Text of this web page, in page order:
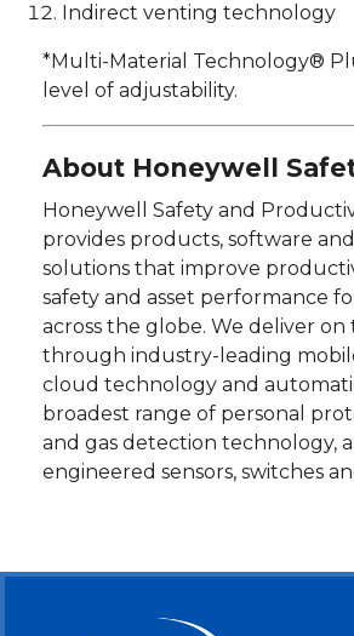
Indirect venting technology
*Multi-Material Technology®
level of adjustability.
About Honeywell
Honeywell Safety and
provides products, software
solutions that improve
safety and asset performance
across the globe. We deliver on
through industry-leading
cloud technology and
broadest range of personal
and gas detection technology,
engineered sensors, switches